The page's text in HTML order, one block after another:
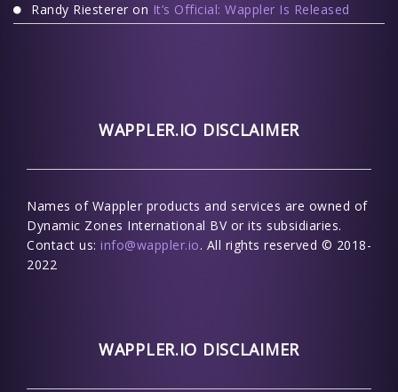
Randy Riesterer on It’s Official: Wappler Is Released
WAPPLER.IO DISCLAIMER
Names of Wappler products and services are owned of
Dynamic Zones International BV or its subsidiaries.
Contact us: info@wappler.io. All rights reserved © 2018-
2022
WAPPLER.IO DISCLAIMER